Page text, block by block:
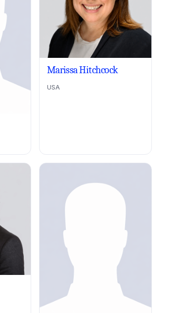
Marissa Hitchcock
USA